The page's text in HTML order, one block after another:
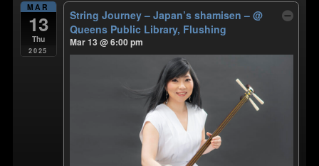
MAR
13
Thu
2025
String Journey – Japan’s shamisen –@
Queens Public Library, Flushing
Mar 13 @ 6:00 pm